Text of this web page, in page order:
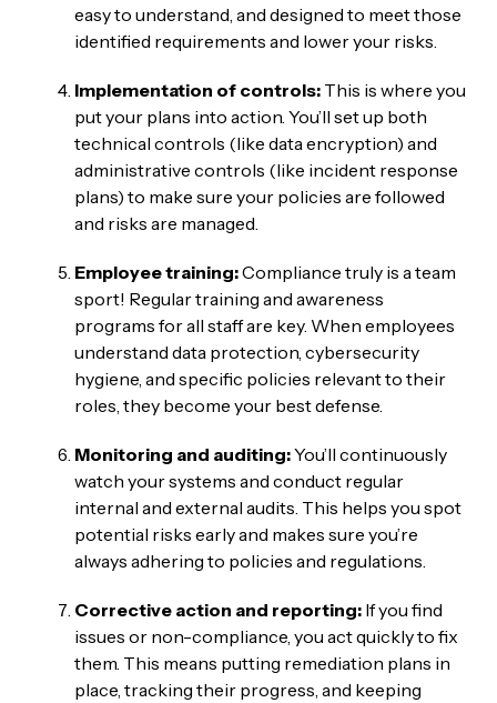
easy to understand, and designed to meet those
identified requirements and lower your risks.
Implementation of controls:This is where you
put your plans into action. You’ll set up both
technical controls (like data encryption) and
administrative controls (like incident response
plans) to make sure your policies are followed
and risks are managed.
Employee training:Compliance truly is a team
sport! Regular training and awareness
programs for all staff are key. When employees
understand data protection, cybersecurity
hygiene, and specific policies relevant to their
roles, they become your best defense.
Monitoring and auditing:You’ll continuously
watch your systems and conduct regular
internal and external audits. This helps you spot
potential risks early and makes sure you’re
always adhering to policies and regulations.
Corrective action and reporting:If you find
issues or non-compliance, you act quickly to fix
them. This means putting remediation plans in
place, tracking their progress, and keeping